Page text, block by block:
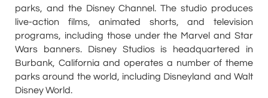
parks, and the Disney Channel. The studio produces
live-action films, animated shorts, and television
programs, including those under the Marvel and Star
Wars banners. Disney Studios is headquartered in
Burbank, California and operates a number of theme
parks around the world, including Disneyland and Walt
Disney World.